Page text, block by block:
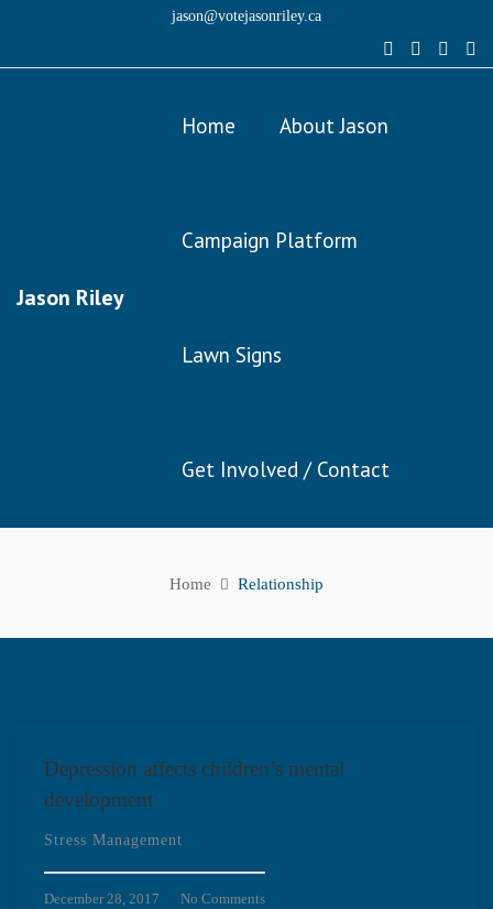
jason@votejasonriley.ca
Jason Riley
Home About Jason
Campaign Platform
Lawn Signs
Get Involved / Contact
Home Relationship
Depression affects children’s mental
development
Stress Management
December 28, 2017 No Comments